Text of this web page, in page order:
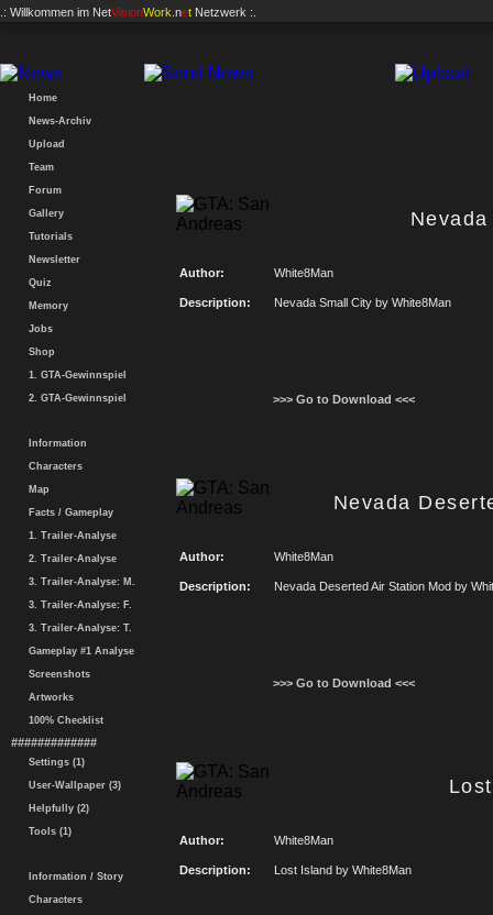
.: Willkommen im NetVisionWork .net Netzwerk :.
Home
News-Archiv
Upload
Team
Forum
Gallery
Tutorials
Newsletter
Quiz
Memory
Jobs
Shop
1. GTA-Gewinnspiel
2. GTA-Gewinnspiel
Information
Characters
Map
Facts / Gameplay
1. Trailer-Analyse
2. Trailer-Analyse
3. Trailer-Analyse: M.
3. Trailer-Analyse: F.
3. Trailer-Analyse: T.
Gameplay #1 Analyse
Screenshots
Artworks
100% Checklist
#############
Settings (1)
User-Wallpaper (3)
Helpfully (2)
Tools (1)
Information / Story
Characters
Author: White8Man
Description: Nevada Small City by White8Man
>>> Go to Download <<<
Nevada
Author: White8Man
Description: Nevada Deserted Air Station Mod by
>>> Go to Download <<<
Author: White8Man
Description: Lost Island by White8Man